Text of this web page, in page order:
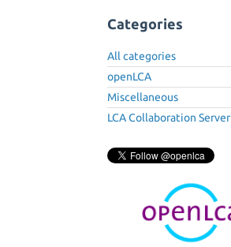
Categories
All categories
openLCA
Miscellaneous
LCA Collaboration Server